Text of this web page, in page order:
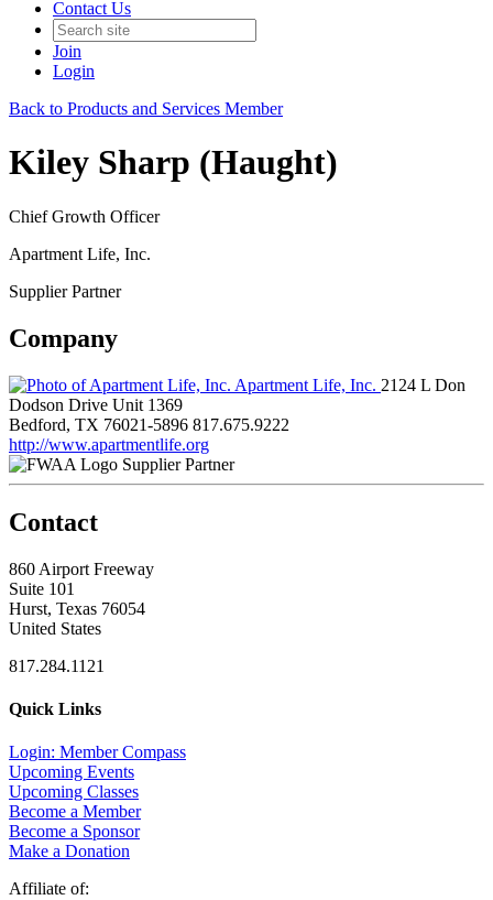
Contact Us
Join
Login
Back to Products and Services Member
Kiley Sharp (Haught)
Chief Growth Officer
Apartment Life, Inc.
Supplier Partner
Company
Apartment Life, Inc. 2124 L Don
Dodson Drive Unit 1369
Bedford, TX 76021-5896 817.675.9222
http://www.apartmentlife.org
Supplier Partner
Contact
860 Airport Freeway
Suite 101
Hurst, Texas 76054
United States
817.284.1121
Quick Links
Login: Member Compass
Upcoming Events
Upcoming Classes
Become a Member
Become a Sponsor
Make a Donation
Affiliate of: